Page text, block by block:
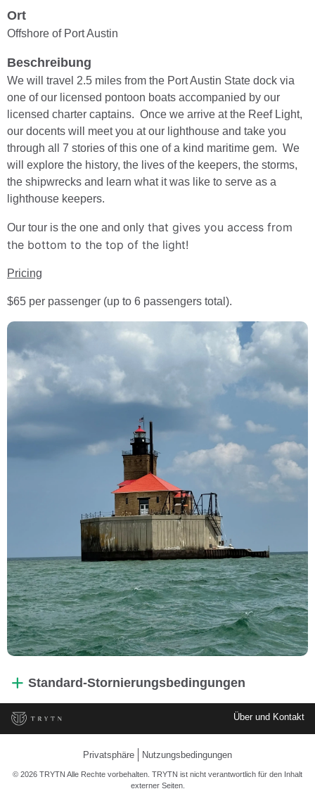
Ort
Offshore of Port Austin
Beschreibung
We will travel 2.5 miles from the Port Austin State dock via
one of our licensed pontoon boats accompanied by our
licensed charter captains. Once we arrive at the Reef Light,
our docents will meet you at our lighthouse and take you
through all 7 stories of this one of a kind maritime gem. We
will explore the history, the lives of the keepers, the storms,
the shipwrecks and learn what it was like to serve as a
lighthouse keepers.
Our tour is the one and only that gives you access from
the bottom to the top of the light!
Pricing
$65 per passenger (up to 6 passengers total).
Standard-Stornierungsbedingungen
Über und Kontakt
Privatsphäre Nutzungsbedingungen
© 2026 TRYTN Alle Rechte vorbehalten. TRYTN ist nicht verantwortlich für den Inhalt
externer Seiten.